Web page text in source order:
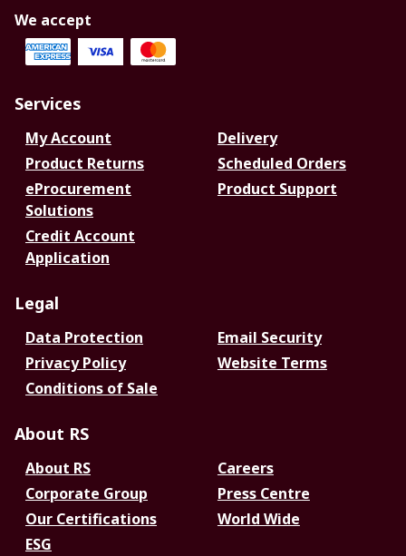
We accept
Services
My Account
Delivery
Product Returns
Scheduled Orders
eProcurement
Solutions
Product Support
Credit Account
Application
Legal
Data Protection
Email Security
Privacy Policy
Website Terms
Conditions of Sale
About RS
About RS
Careers
Corporate Group
Press Centre
Our Certifications
World Wide
ESG